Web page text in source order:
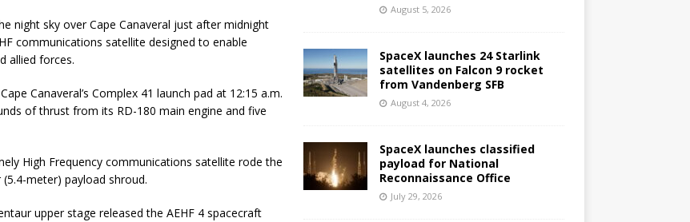
3 AST SpaceMobile BlueBird satellites on Falcon 9
night sky over Cape Canaveral just after midnight
communications satellite designed to enable
allied forces.
Canaveral’s Complex 41 launch pad at 12:15 a.m.
of thrust from its RD-180 main engine and five
High Frequency communications satellite rode the
meter) payload shroud.
upper stage released the AEHF 4 spacecraft
August 5, 2026
SpaceX launches 24 Starlink
satellites on Falcon 9 rocket
from Vandenberg SFB
August 4, 2026
SpaceX launches classified
payload for National
Reconnaissance Office
July 29, 2026